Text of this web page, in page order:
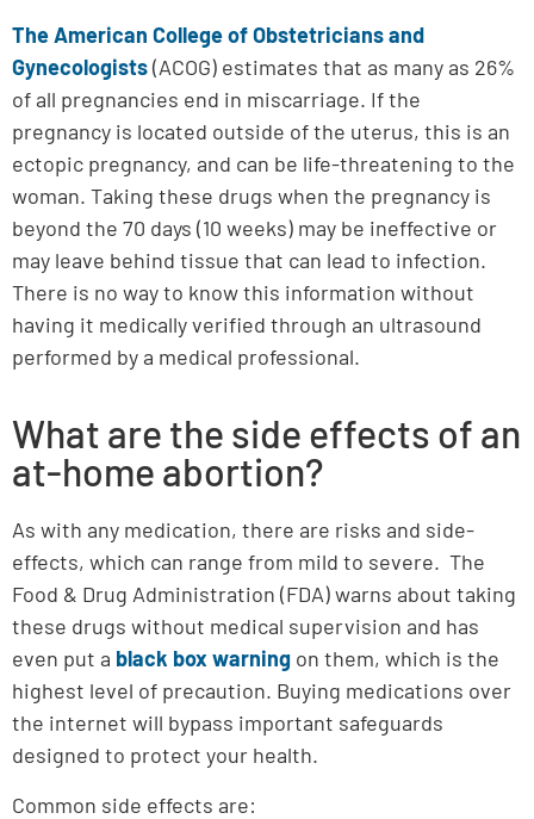
The American College of Obstetricians and
Gynecologists(ACOG) estimates that as many as 26%
of all pregnancies end in miscarriage. If the
pregnancy is located outside of the uterus, this is an
ectopic pregnancy, and can be life-threatening to the
woman. Taking these drugs when the pregnancy is
beyond the 70 days (10 weeks) may be ineffective or
may leave behind tissue that can lead to infection.
There is no way to know this information without
having it medically verified through an ultrasound
performed by a medical professional.
What are the side effects of an
at-home abortion?
As with any medication, there are risks and side-
effects, which can range from mild to severe. The
Food & Drug Administration (FDA) warns about taking
these drugs without medical supervision and has
even put a black box warning on them, which is the
highest level of precaution. Buying medications over
the internet will bypass important safeguards
designed to protect your health.
Common side effects are: